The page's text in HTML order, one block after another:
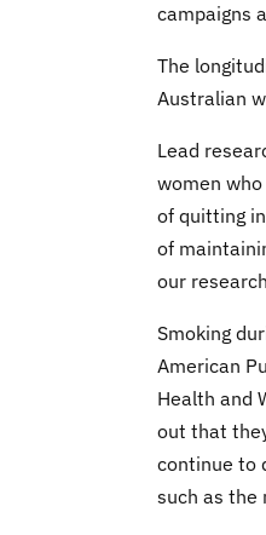
campaigns
The
Australian
Lead
women
of quitting
of
our
Smoking
American
Health and
out that
continue to
such as the